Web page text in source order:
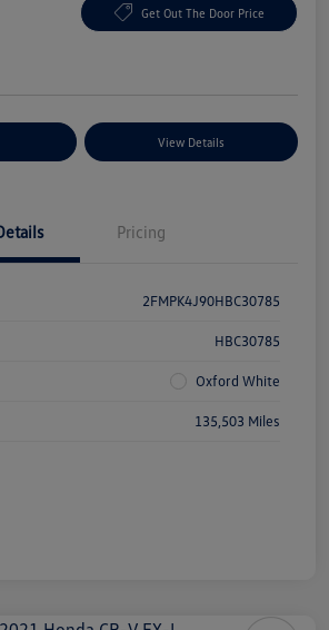
Get Out The Door Price
View Details
Pricing
2FMPK4J90HBC30785
HBC30785
Oxford White
135,503 Miles